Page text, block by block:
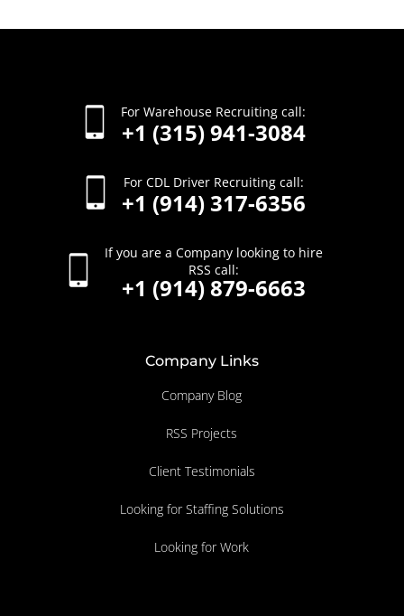
For Warehouse Recruiting call:
+1 (315) 941-3084
For CDL Driver Recruiting call:
+1 (914) 317-6356
If you are a Company looking to hire
RSS call:
+1 (914) 879-6663
Company Links
Company Blog
RSS Projects
Client Testimonials
Looking for Staffing Solutions
Looking for Work